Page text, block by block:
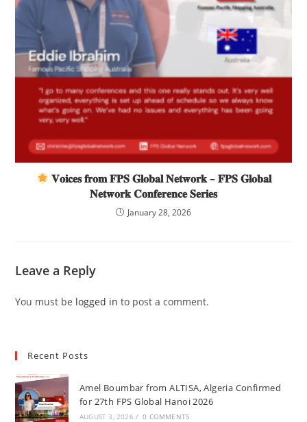
𝐕𝐨𝐢𝐜𝐞𝐬 𝐟𝐫𝐨𝐦 𝐅𝐏𝐒 𝐆𝐥𝐨𝐛𝐚𝐥 𝐍𝐞𝐭𝐰𝐨𝐫𝐤 – 𝐅𝐏𝐒 𝐆𝐥𝐨𝐛𝐚𝐥
𝐍𝐞𝐭𝐰𝐨𝐫𝐤 𝐂𝐨𝐧𝐟𝐞𝐫𝐞𝐧𝐜𝐞 𝐒𝐞𝐫𝐢𝐞𝐬
January 28, 2026
Leave a Reply
You must be logged in to post a comment.
Recent Posts
Amel Boumbar from ALTISA, Algeria Confirmed
for 27th FPS Global Hanoi 2026
AUGUST 3, 2026 / 0 COMMENTS